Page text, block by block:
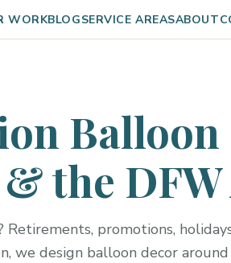
WORKBLOGSERVICE AREASABOUT
Balloon
the DFW
promotions,
we design balloon decor